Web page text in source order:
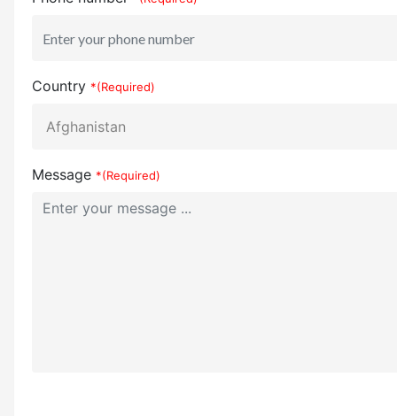
Country *(Required)
Message *(Required)